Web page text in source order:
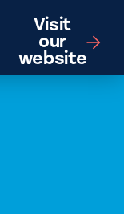
Visit
our
website